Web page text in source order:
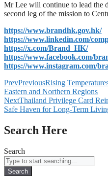
Mr Lee will continue to lead the
second leg of the mission to
https://www.brandhk.gov.hk/
https://www.linkedin.com/
https://x.com/Brand_HK/
https://www.facebook.com/
https://www.instagram.com/
PrevPreviousRising
Eastern and Northern Regions
NextThailand Privilege Card
Safe Haven for Long-Term
Search Here
Search
Search